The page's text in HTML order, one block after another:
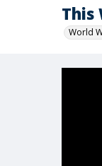
This
World